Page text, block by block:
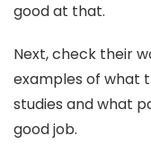
good at that.
Next, check their
examples of what
studies and what
good job.